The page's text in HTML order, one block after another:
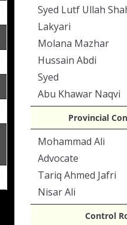
Syed Lutf Ullah
Lakyari
Molana Mazhar
Hussain Abdi
Syed
Abu Khawar Naqvi
Provincial
Mohammad Ali
Advocate
Tariq Ahmed Jafri
Nisar Ali
Control